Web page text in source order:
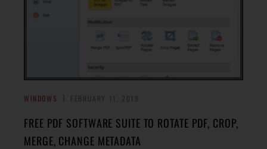
WINDOWS
FREE PDF SOFTWARE SUITE TO ROTATE PDF, CROP,
MERGE, CHANGE METADATA